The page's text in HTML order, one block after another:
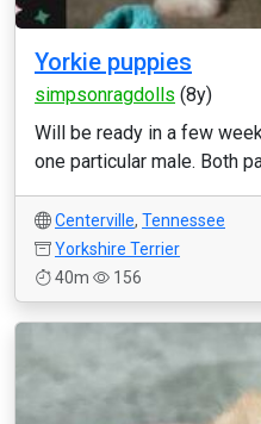
Yorkie puppies
simpsonragdolls (8y)
Will be ready in a few
one particular male. Both
Centerville, Tennessee
Yorkshire Terrier
40m
156